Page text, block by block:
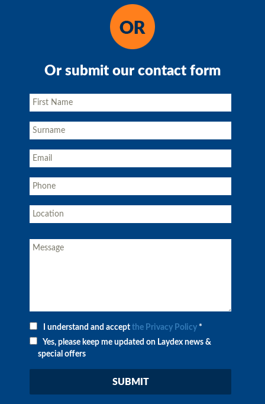
Or submit our contact form
I understand and accept the Privacy Policy *
Yes, please keep me updated on Laydex news &
special offers